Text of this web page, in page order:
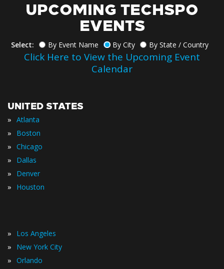
UPCOMING TECHSPO
EVENTS
Select: By Event Name By City By State / Country
Click Here to View the Upcoming Event
Calendar
UNITED STATES
» Atlanta
» Boston
» Chicago
» Dallas
» Denver
» Houston
» Los Angeles
» New York City
» Orlando